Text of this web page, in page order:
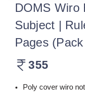
DOMS Wiro
Subject |
Pages
355
Poly cover wiro